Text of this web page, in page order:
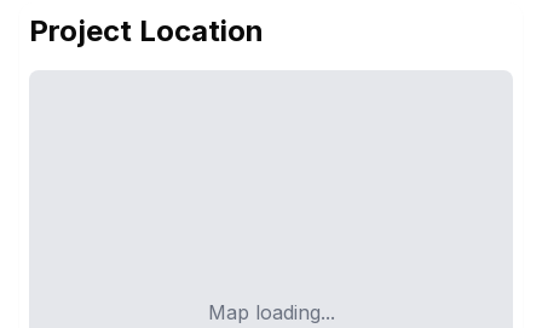
Project Location
Map loading...